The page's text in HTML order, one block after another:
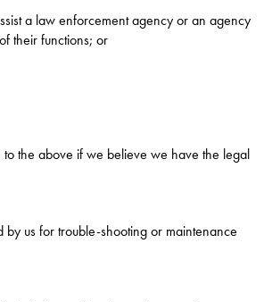
a law enforcement agency or an agency
their functions; or
the above if we believe we have the legal
us for trouble-shooting or maintenance